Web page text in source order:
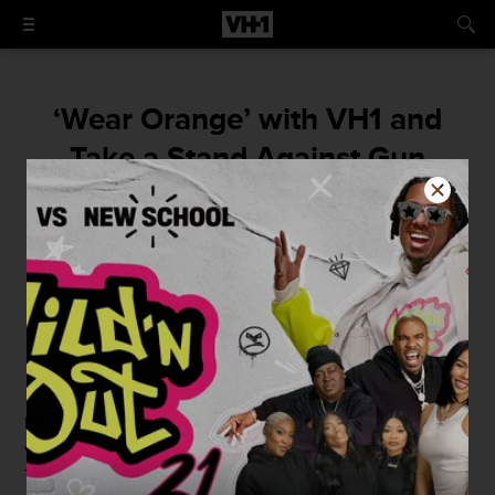
‘Wear Orange’ with VH1 and
Take a Stand Against Gun
Violence on June 2
Join us!
ByVH1
April 11, 2016 / 2:19 PM
More than 30,000 Americans die every year due to gun
violence. That’s an average of 91 Americans every day.
This year, VH1 will join the Wear Orange campaign on